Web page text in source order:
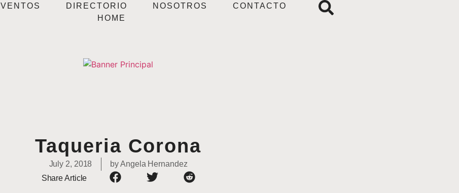
DIRECTORIO NOSOTROS
CONTACTO
HOME
Taqueria Corona
July 2, 2018 byAngela Hernandez
Share Article